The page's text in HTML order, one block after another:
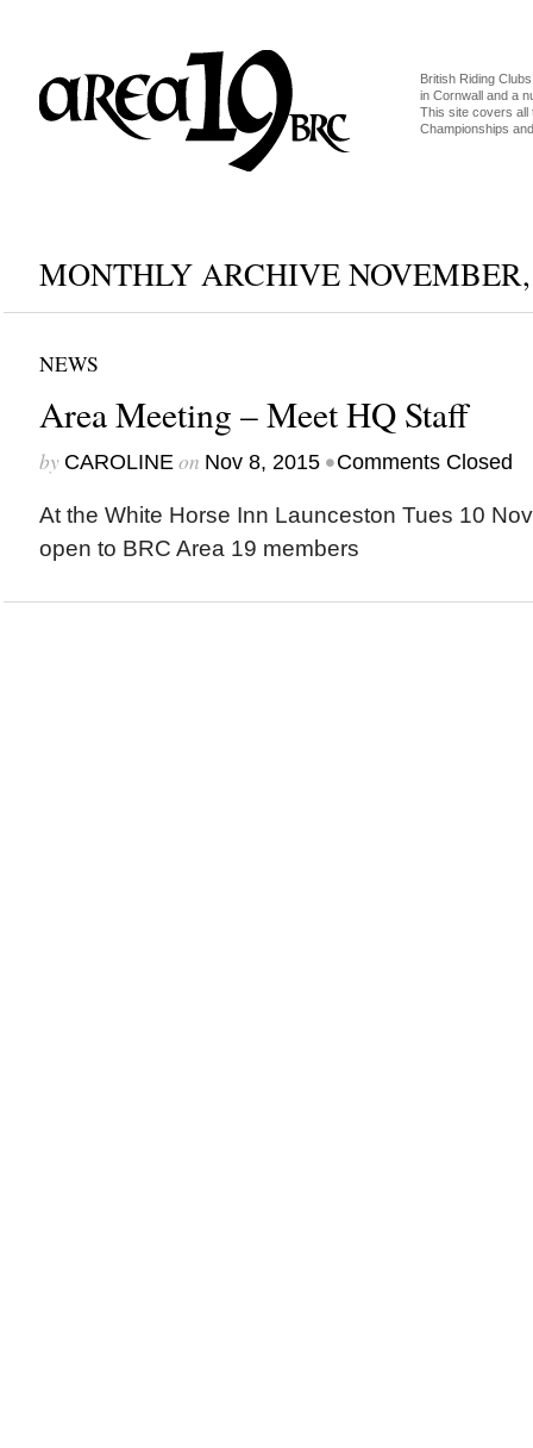
British Riding
in Cornwall and a
This site covers all
Championships
MONTHLY ARCHIVE NOVEMBER,
NEWS
Area Meeting – Meet HQ Staff
by CAROLINEon Nov 8, 2015 •Comments Closed
At the White Horse Inn Launceston Tues 10
open to BRC Area 19 members